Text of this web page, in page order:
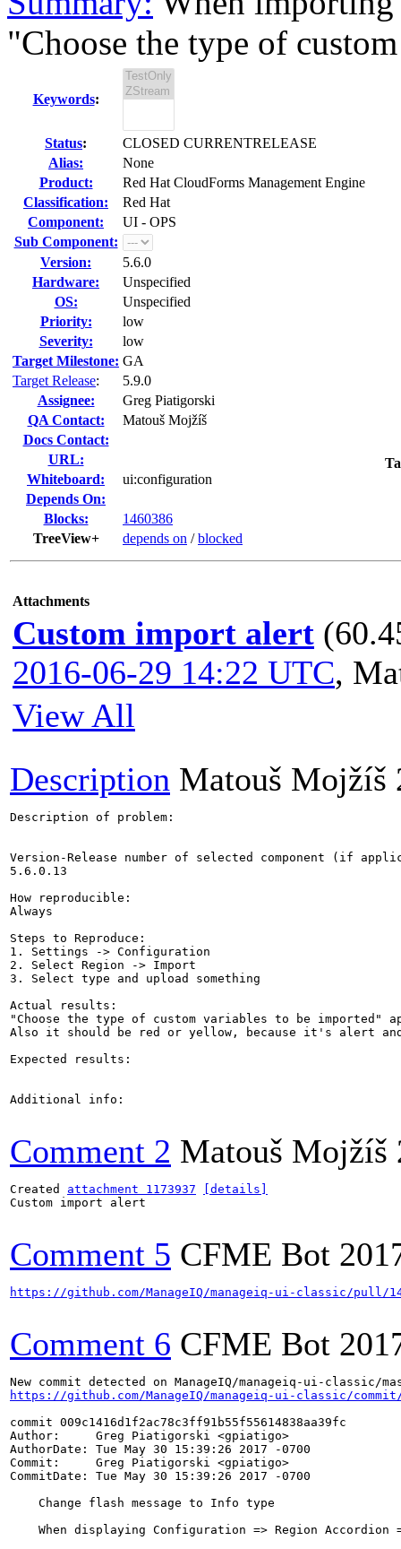
"Choose the type of
Keywords:
Status:
CLOSED CURRENTRELEASE
Alias:
None
Product:
Red Hat CloudForms Management Engine
Classification:
Red Hat
Component:
UI - OPS
Sub Component:
Version:
5.6.0
Hardware:
Unspecified
OS:
Unspecified
Priority:
low
Severity:
low
Target Milestone: GA
Target Release:
5.9.0
Assignee:
Greg Piatigorski
QA Contact:
Matouš Mojžíš
Docs Contact:
URL:
Whiteboard:
ui:configuration
Depends On:
Blocks:
1460386
TreeView+
depends on /blocked
Attachments
Custom import alert
2016-06-29 14:22 UTC,
View All
Description Matouš Mojžíš
Description of problem:
Version-Release number of selected component (if
5.6.0.13
How reproducible:
Always
Steps to Reproduce:
1. Settings -> Configuration
2. Select Region -> Import
3. Select type and upload something
Actual results:
"Choose the type of custom variables to be imported"
Also it should be red or yellow, because it's alert
Expected results:
Additional info:
Comment 2 Matouš Mojžíš
Created attachment 1173937
[details]
Custom import alert
Comment 5 CFME Bot
https://github.com/ManageIQ/manageiq-ui-classic/pull/
Comment 6 CFME Bot
https://github.com/ManageIQ/manageiq-ui-classic/commit/
commit 009c1416d1f2ac78c3ff91b55f55614838aa39fc
Author:     Greg Piatigorski <gpiatigo>
AuthorDate: Tue May 30 15:39:26 2017 -0700
Commit:     Greg Piatigorski <gpiatigo>
CommitDate: Tue May 30 15:39:26 2017 -0700
    Change flash message to Info type
When displaying Configuration => Region Accordion